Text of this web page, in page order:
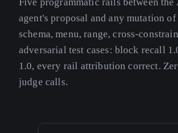
Five programmatic rails between the
agent's proposal and any mutation
schema, menu, range, cross-
adversarial test cases: block recall
1.0, every rail attribution correct.
judge calls.